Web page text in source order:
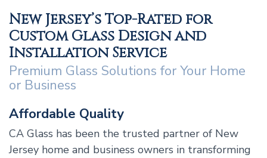
New Jersey’s Top-Rated for
Custom Glass Design and
Installation Service
Premium Glass Solutions for Your Home
or Business
Affordable Quality
CA Glass has been the trusted partner of New
Jersey home and business owners in transforming